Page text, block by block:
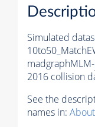
Simulated
madgraphMLM-
2016 collision
See the
names in: